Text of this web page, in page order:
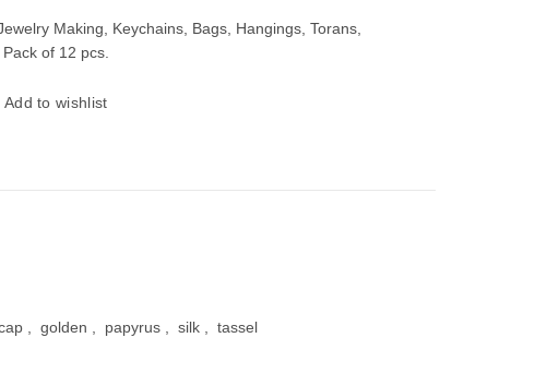
Making, Keychains, Bags, Hangings, Torans,
of 12 pcs.
Add to wishlist
, golden , papyrus , silk , tassel